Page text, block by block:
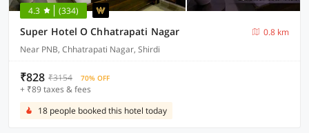
4.3 (334)
Super Hotel O Chhatrapati Nagar
0.8 km
Near PNB, Chhatrapati Nagar, Shirdi
₹828 ₹3154 70% OFF
+ ₹89 taxes & fees
18 people booked this hotel today